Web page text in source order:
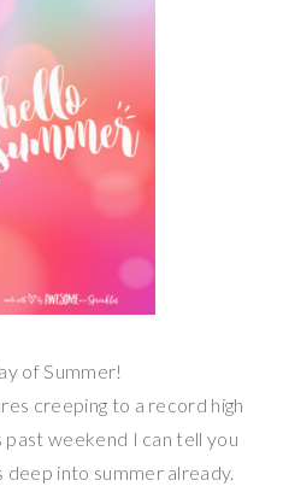
of Summer!
creeping to a record high
past weekend I can tell you
into summer already.